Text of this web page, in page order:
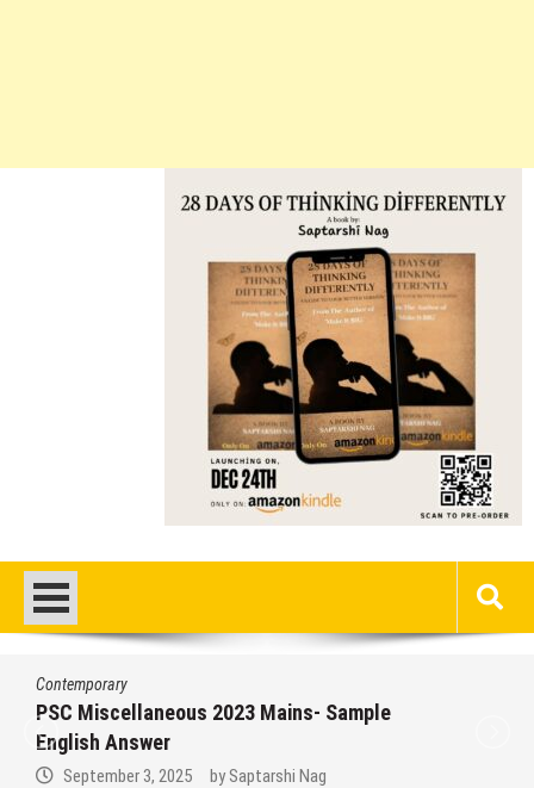
Contemporary
Miscellaneous 2023 Main Sample Bengali
Answer
September 2, 2025 by Saptarshi Nag